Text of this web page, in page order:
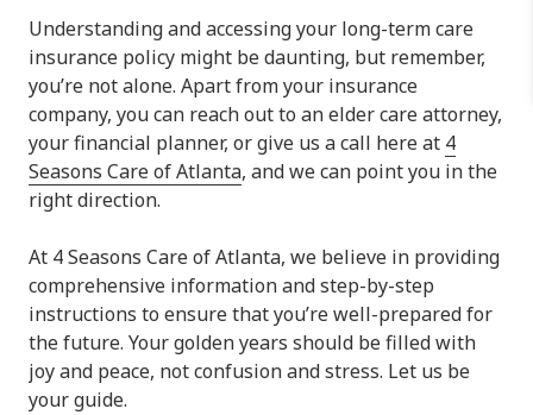
Understanding and accessing your long-term care
insurance policy might be daunting, but remember,
you’re not alone. Apart from your insurance
company, you can reach out to an elder care attorney,
your financial planner, or give us a call here at 4
Seasons Care of Atlanta, and we can point you in the
right direction.
At 4 Seasons Care of Atlanta, we believe in providing
comprehensive information and step-by-step
instructions to ensure that you’re well-prepared for
the future. Your golden years should be filled with
joy and peace, not confusion and stress. Let us be
your guide.